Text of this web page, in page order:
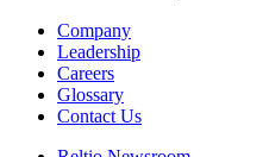
Company
Leadership
Careers
Glossary
Contact Us